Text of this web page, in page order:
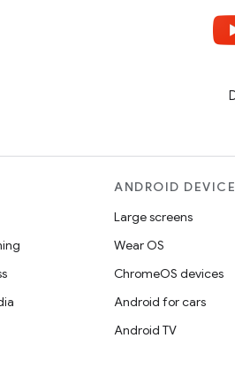
ANDROID
Large screens
Wear OS
ChromeOS devices
Android for cars
Android TV